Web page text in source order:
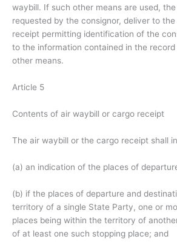
waybill. If such other means are used,
requested by the consignor, deliver to
receipt permitting identification of the
to the information contained in the
other means.
Article 5
Contents of air waybill or cargo receipt
The air waybill or the cargo receipt shall
(a) an indication of the places of
(b) if the places of departure and
territory of a single State Party, one or
places being within the territory of
of at least one such stopping place; and